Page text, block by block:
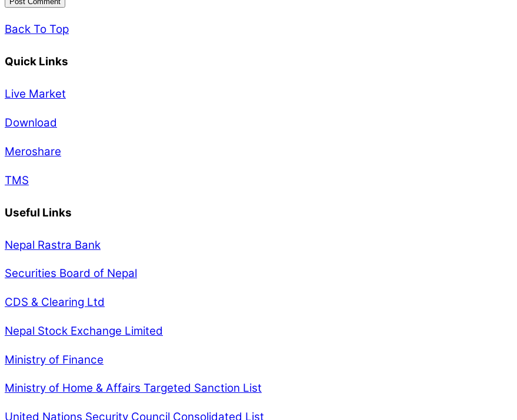
Back To Top
Quick Links
Live Market
Download
Meroshare
TMS
Useful Links
Nepal Rastra Bank
Securities Board of Nepal
CDS & Clearing Ltd
Nepal Stock Exchange Limited
Ministry of Finance
Ministry of Home & Affairs Targeted Sanction List
United Nations Security Council Consolidated List